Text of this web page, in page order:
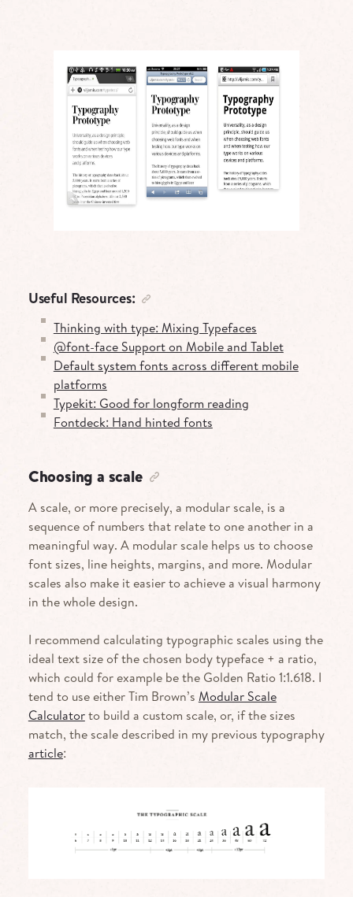
Useful Resources:
Thinking with type: Mixing Typefaces
@font-face Support on Mobile and Tablet
Default system fonts across different mobile
platforms
Typekit: Good for longform reading
Fontdeck: Hand hinted fonts
Choosing a scale
A scale, or more precisely, a modular scale, is a
sequence of numbers that relate to one another in a
meaningful way. A modular scale helps us to choose
font sizes, line heights, margins, and more. Modular
scales also make it easier to achieve a visual harmony
in the whole design.
I recommend calculating typographic scales using the
ideal text size of the chosen body typeface + a ratio,
which could for example be the Golden Ratio 1:1.618. I
tend to use either Tim Brown’s Modular Scale
Calculatorto build a custom scale, or, if the sizes
match, the scale described in my previous typography
article: